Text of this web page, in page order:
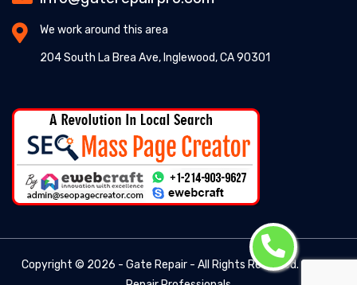
We work around this area
204 South La Brea Ave, Inglewood, CA 90301
Copyright © 2026 - Gate Repair - All Rights Reserved. -